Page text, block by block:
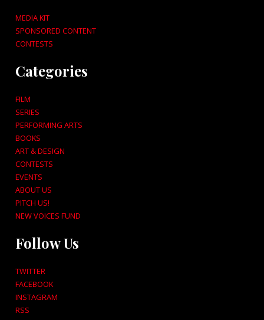
MEDIA KIT
SPONSORED CONTENT
CONTESTS
Categories
FILM
SERIES
PERFORMING ARTS
BOOKS
ART & DESIGN
CONTESTS
EVENTS
ABOUT US
PITCH US!
NEW VOICES FUND
Follow Us
TWITTER
FACEBOOK
INSTAGRAM
RSS